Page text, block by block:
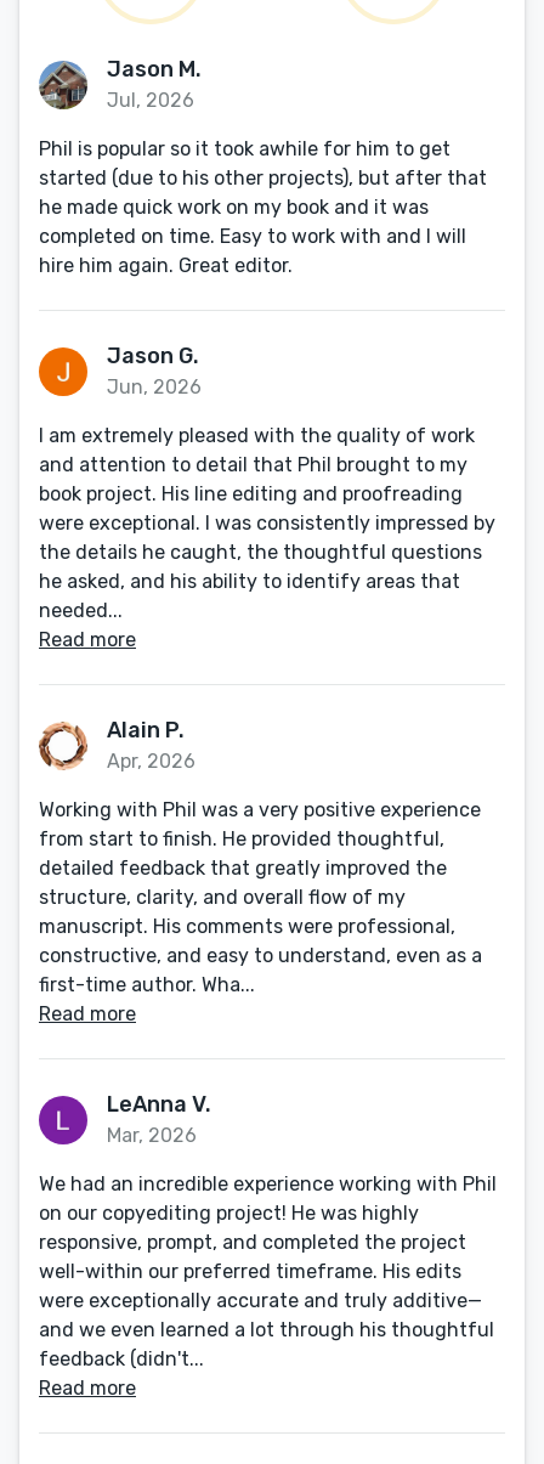
Jason M.
Jul, 2026
Phil is popular so it took awhile for him to get
started (due to his other projects), but after that
he made quick work on my book and it was
completed on time. Easy to work with and I will
hire him again. Great editor.
Jason G.
Jun, 2026
I am extremely pleased with the quality of work
and attention to detail that Phil brought to my
book project. His line editing and proofreading
were exceptional. I was consistently impressed by
the details he caught, the thoughtful questions
he asked, and his ability to identify areas that
needed...
Read more
Alain P.
Apr, 2026
Working with Phil was a very positive experience
from start to finish. He provided thoughtful,
detailed feedback that greatly improved the
structure, clarity, and overall flow of my
manuscript. His comments were professional,
constructive, and easy to understand, even as a
first-time author. Wha...
Read more
LeAnna V.
Mar, 2026
We had an incredible experience working with Phil
on our copyediting project! He was highly
responsive, prompt, and completed the project
well-within our preferred timeframe. His edits
were exceptionally accurate and truly additive—
and we even learned a lot through his thoughtful
feedback (didn't...
Read more